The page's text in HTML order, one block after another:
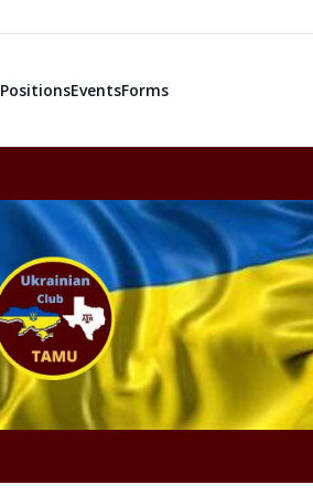
PositionsEventsForms
Ukrainian